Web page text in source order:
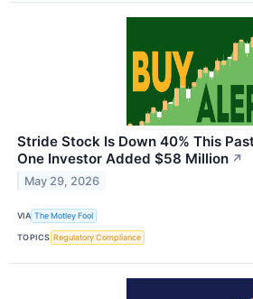
Stride Stock Is Down 40% This
One Investor Added $58 Million ↗
May 29, 2026
VIA The Motley Fool
TOPICS Regulatory Compliance